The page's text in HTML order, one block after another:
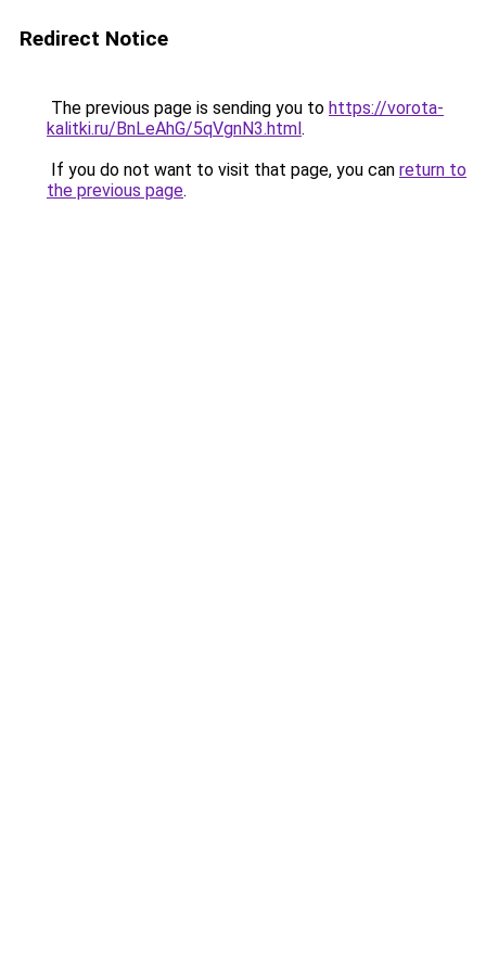
Redirect Notice
The previous page is sending you to https://vorota-
kalitki.ru/BnLeAhG/5qVgnN3.html.
If you do not want to visit that page, you can return to
the previous page.